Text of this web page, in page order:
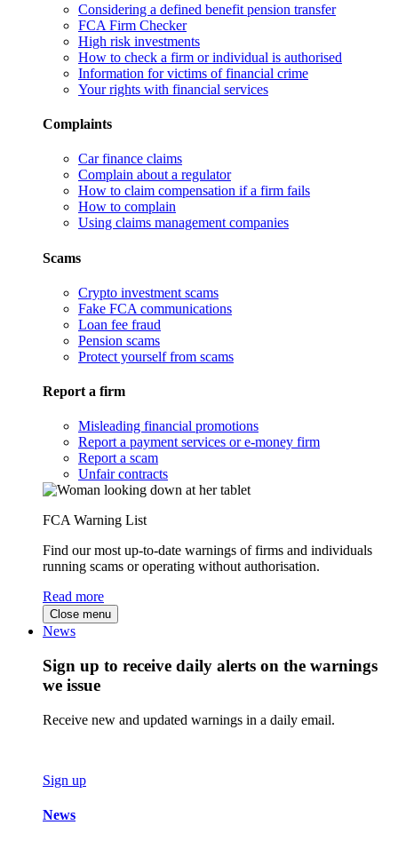
Considering a defined benefit pension transfer
FCA Firm Checker
High risk investments
How to check a firm or individual is authorised
Information for victims of financial crime
Your rights with financial services
Complaints
Car finance claims
Complain about a regulator
How to claim compensation if a firm fails
How to complain
Using claims management companies
Scams
Crypto investment scams
Fake FCA communications
Loan fee fraud
Pension scams
Protect yourself from scams
Report a firm
Misleading financial promotions
Report a payment services or e-money firm
Report a scam
Unfair contracts
FCA Warning List
Find our most up-to-date warnings of firms and individuals
running scams or operating without authorisation.
Read more
Close menu
News
Sign up to receive daily alerts on the warnings
we issue
Receive new and updated warnings in a daily email.
Sign up
News